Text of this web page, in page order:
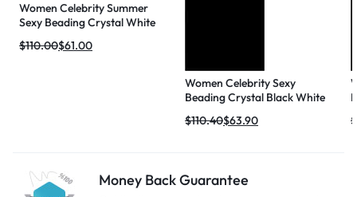
Women Celebrity Summer
Sexy Beading Crystal White
Dress 2024 Knitted Elegant
$110.00$61.00
Women Celebrity Sexy
Beading Crystal Black White
Dress 2024 Knitted Elegant
$110.40$63.90 $
Money Back Guarantee